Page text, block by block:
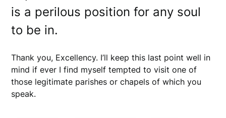
is a perilous position for any soul
to be in.
Thank you, Excellency. I’ll keep this last point well in
mind if ever I find myself tempted to visit one of
those legitimate parishes or chapels of which you
speak.